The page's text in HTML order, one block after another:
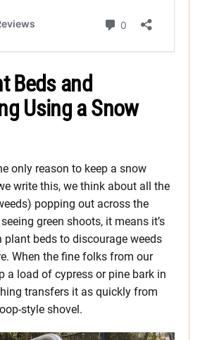
Beds and
Using a Snow
only reason to keep a snow
write this, we think about all the
popping out across the
green shoots, it means it’s
beds to discourage weeds
When the fine folks from our
a load of cypress or pine bark in
transfers it as quickly from
style shovel.